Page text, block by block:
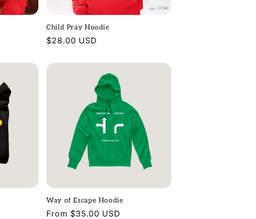
Child Pray Hoodie
Regular
$28.00 USD
Way of Escape Hoodie
Regular
From $35.00 USD